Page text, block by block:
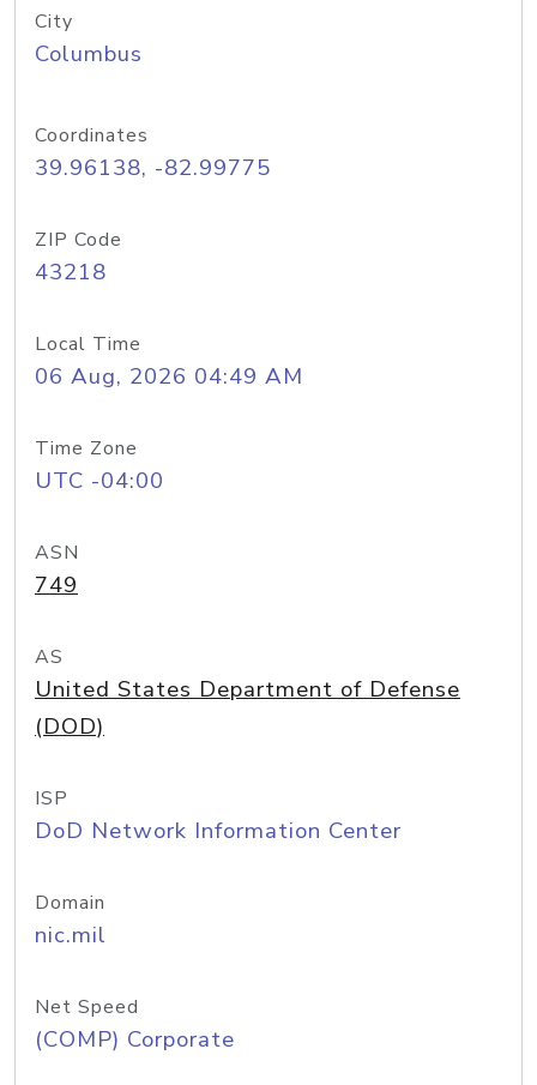
City
Columbus
Coordinates
39.96138, -82.99775
ZIP Code
43218
Local Time
06 Aug, 2026 04:49 AM
Time Zone
UTC -04:00
ASN
749
AS
United States Department of Defense
(DOD)
ISP
DoD Network Information Center
Domain
nic.mil
Net Speed
(COMP) Corporate